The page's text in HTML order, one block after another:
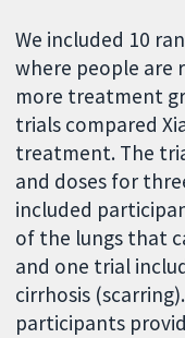
We included 10
where people are
more treatment
trials compared
treatment. The
and doses for
included
of the lungs that
and one trial
cirrhosis
participants